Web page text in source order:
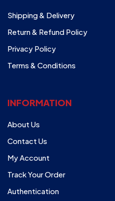
Shipping & Delivery
Return & Refund Policy
Privacy Policy
Terms & Conditions
INFORMATION
About Us
Contact Us
My Account
Track Your Order
Authentication